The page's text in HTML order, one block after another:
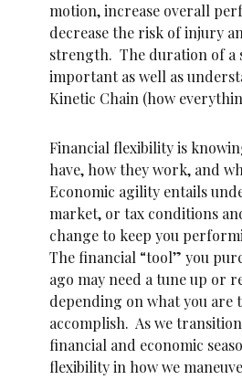
motion, increase overall
decrease the risk of injury
strength. The duration of a
important as well as
Kinetic Chain (how
Financial flexibility is
have, how they work, and
Economic agility entails
market, or tax conditions
change to keep you
The financial “tool” you
ago may need a tune up or
depending on what you are
accomplish. As we
financial and economic
flexibility in how we